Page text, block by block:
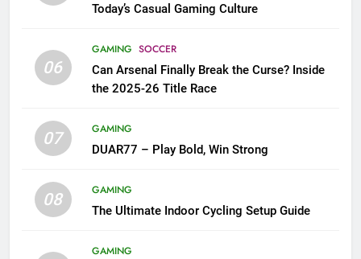
Today’s Casual Gaming Culture
06
GAMING SOCCER
Can Arsenal Finally Break the Curse? Inside
the 2025-26 Title Race
07
GAMING
DUAR77 – Play Bold, Win Strong
08
GAMING
The Ultimate Indoor Cycling Setup Guide
GAMING